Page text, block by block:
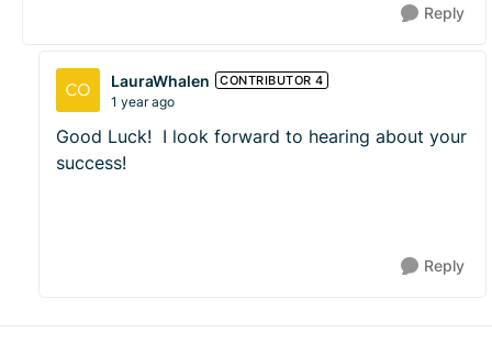
Reply
LauraWhalen CONTRIBUTOR 4
1 year ago
Good Luck! I look forward to hearing about your
success!
Reply